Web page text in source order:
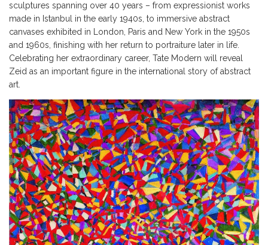
sculptures spanning over 40 years – from expressionist works
made in Istanbul in the early 1940s, to immersive abstract
canvases exhibited in London, Paris and New York in the 1950s
and 1960s, finishing with her return to portraiture later in life.
Celebrating her extraordinary career, Tate Modern will reveal
Zeid as an important figure in the international story of abstract
art.